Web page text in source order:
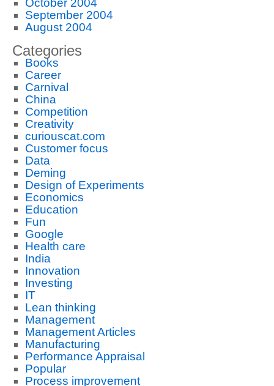
October 2004
September 2004
August 2004
Categories
Books
Career
Carnival
China
Competition
Creativity
curiouscat.com
Customer focus
Data
Deming
Design of Experiments
Economics
Education
Fun
Google
Health care
India
Innovation
Investing
IT
Lean thinking
Management
Management Articles
Manufacturing
Performance Appraisal
Popular
Process improvement